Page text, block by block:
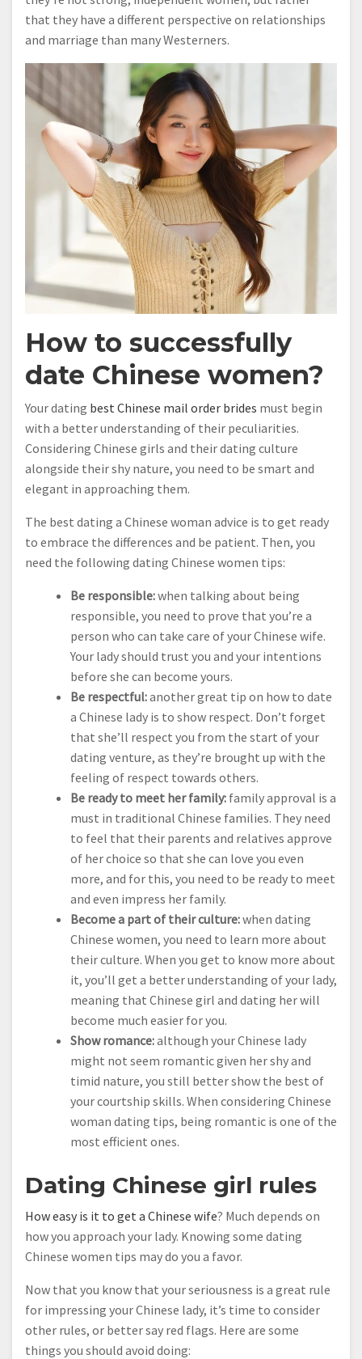
that they have a different perspective on relationships
and marriage than many Westerners.
How to successfully
date Chinese women?
Your dating best Chinese mail order brides must begin
with a better understanding of their peculiarities.
Considering Chinese girls and their dating culture
alongside their shy nature, you need to be smart and
elegant in approaching them.
The best dating a Chinese woman advice is to get ready
to embrace the differences and be patient. Then, you
need the following dating Chinese women tips:
Be responsible:when talking about being
responsible, you need to prove that you’re a
person who can take care of your Chinese wife.
Your lady should trust you and your intentions
before she can become yours.
Be respectful:another great tip on how to date
a Chinese lady is to show respect. Don’t forget
that she’ll respect you from the start of your
dating venture, as they’re brought up with the
feeling of respect towards others.
Be ready to meet her family: family approval is a
must in traditional Chinese families. They need
to feel that their parents and relatives approve
of her choice so that she can love you even
more, and for this, you need to be ready to meet
and even impress her family.
Become a part of their culture:when dating
Chinese women, you need to learn more about
their culture. When you get to know more about
it, you’ll get a better understanding of your lady,
meaning that Chinese girl and dating her will
become much easier for you.
Show romance:although your Chinese lady
might not seem romantic given her shy and
timid nature, you still better show the best of
your courtship skills. When considering Chinese
woman dating tips, being romantic is one of the
most efficient ones.
Dating Chinese girl rules
How easy is it to get a Chinese wife? Much depends on
how you approach your lady. Knowing some dating
Chinese women tips may do you a favor.
Now that you know that your seriousness is a great rule
for impressing your Chinese lady, it’s time to consider
other rules, or better say red flags. Here are some
things you should avoid doing: